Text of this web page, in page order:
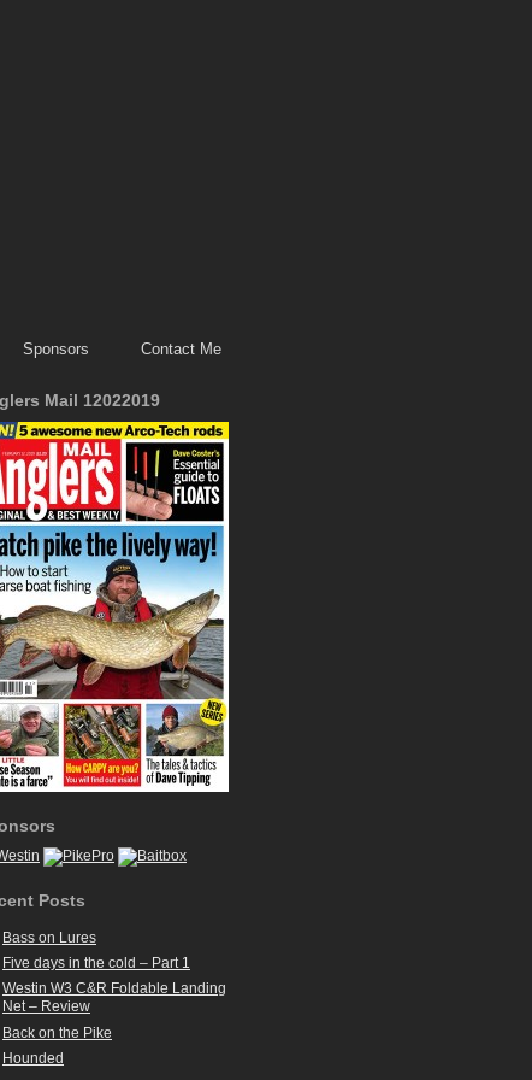
Sponsors Contact Me
Mail 12022019
Posts
Bass on Lures
Five days in the cold – Part 1
Westin W3 C&R Foldable Landing
Net – Review
Back on the Pike
Hounded